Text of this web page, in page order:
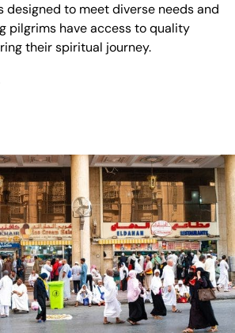
designed to meet diverse needs and
pilgrims have access to quality
their spiritual journey.